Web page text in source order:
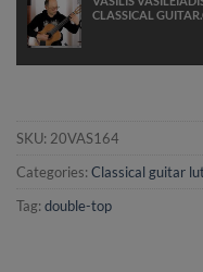
CLASSICAL
SKU: 20VAS164
Categories: Classical guitar
Tag: double-top